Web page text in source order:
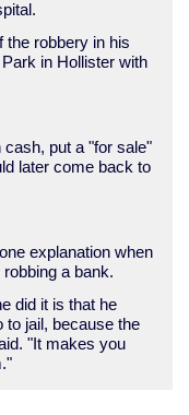
the robbery in his
in Hollister with
put a "for sale"
later come back to
explanation when
a bank.
did it is that he
to jail, because the
"It makes you